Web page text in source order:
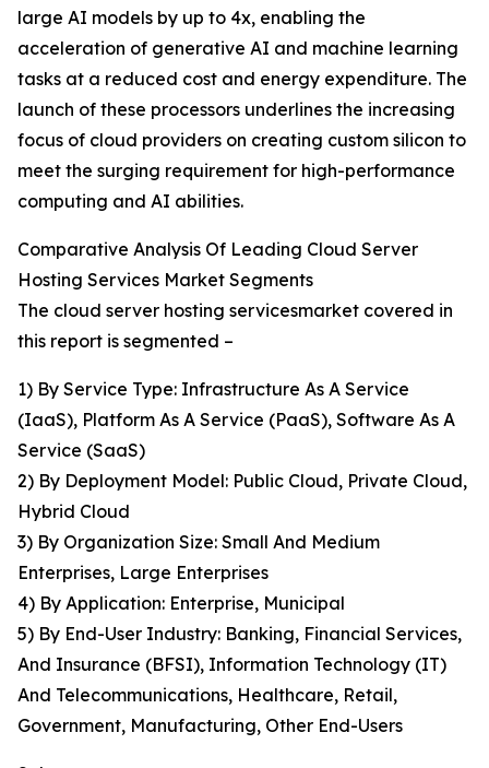
large AI models by up to 4x, enabling the
acceleration of generative AI and machine learning
tasks at a reduced cost and energy expenditure. The
launch of these processors underlines the increasing
focus of cloud providers on creating custom silicon to
meet the surging requirement for high-performance
computing and AI abilities.
Comparative Analysis Of Leading Cloud Server
Hosting Services Market Segments
The cloud server hosting servicesmarket covered in
this report is segmented –
1) By Service Type: Infrastructure As A Service
(IaaS), Platform As A Service (PaaS), Software As A
Service (SaaS)
2) By Deployment Model: Public Cloud, Private Cloud,
Hybrid Cloud
3) By Organization Size: Small And Medium
Enterprises, Large Enterprises
4) By Application: Enterprise, Municipal
5) By End-User Industry: Banking, Financial Services,
And Insurance (BFSI), Information Technology (IT)
And Telecommunications, Healthcare, Retail,
Government, Manufacturing, Other End-Users